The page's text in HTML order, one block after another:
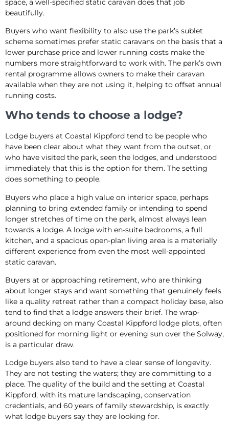
beautifully.
Buyers who want flexibility to also use the park’s sublet
scheme sometimes prefer static caravans on the basis that a
lower purchase price and lower running costs make the
numbers more straightforward to work with. The park’s own
rental programme allows owners to make their caravan
available when they are not using it, helping to offset annual
running costs.
Who tends to choose a lodge?
Lodge buyers at Coastal Kippford tend to be people who
have been clear about what they want from the outset, or
who have visited the park, seen the lodges, and understood
immediately that this is the option for them. The setting
does something to people.
Buyers who place a high value on interior space, perhaps
planning to bring extended family or intending to spend
longer stretches of time on the park, almost always lean
towards a lodge. A lodge with en-suite bedrooms, a full
kitchen, and a spacious open-plan living area is a materially
different experience from even the most well-appointed
static caravan.
Buyers at or approaching retirement, who are thinking
about longer stays and want something that genuinely feels
like a quality retreat rather than a compact holiday base, also
tend to find that a lodge answers their brief. The wrap-
around decking on many Coastal Kippford lodge plots, often
positioned for morning light or evening sun over the Solway,
is a particular draw.
Lodge buyers also tend to have a clear sense of longevity.
They are not testing the waters; they are committing to a
place. The quality of the build and the setting at Coastal
Kippford, with its mature landscaping, conservation
credentials, and 60 years of family stewardship, is exactly
what lodge buyers say they are looking for.